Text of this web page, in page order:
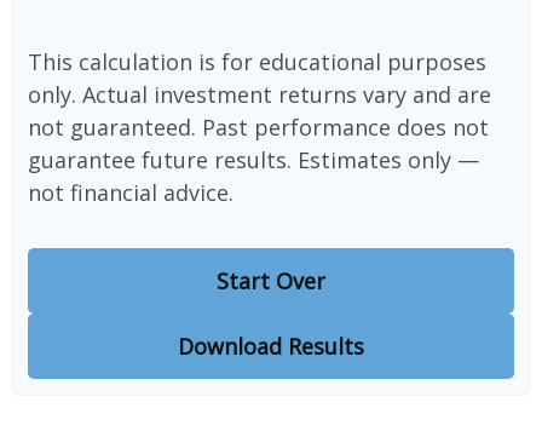
This calculation is for educational purposes
only. Actual investment returns vary and are
not guaranteed. Past performance does not
guarantee future results. Estimates only —
not financial advice.
Start Over
Download Results